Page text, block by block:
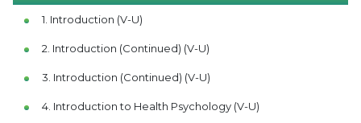
1. Introduction (V-U)
2. Introduction (Continued) (V-U)
3. Introduction (Continued) (V-U)
4. Introduction to Health Psychology (V-U)